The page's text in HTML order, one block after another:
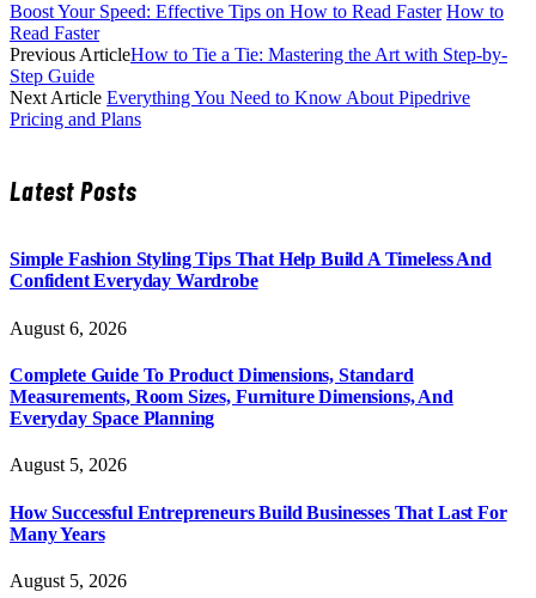
Boost Your Speed: Effective Tips on How to Read Faster How to
Read Faster
Previous ArticleHow to Tie a Tie: Mastering the Art with Step-by-
Step Guide
Next Article Everything You Need to Know About Pipedrive
Pricing and Plans
Latest Posts
Simple Fashion Styling Tips That Help Build A Timeless And
Confident Everyday Wardrobe
August 6, 2026
Complete Guide To Product Dimensions, Standard
Measurements, Room Sizes, Furniture Dimensions, And
Everyday Space Planning
August 5, 2026
How Successful Entrepreneurs Build Businesses That Last For
Many Years
August 5, 2026